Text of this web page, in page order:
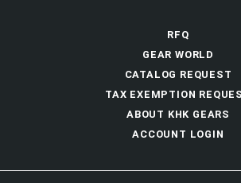
RFQ
GEAR WORLD
CATALOG REQUEST
TAX EXEMPTION
ABOUT KHK GEARS
ACCOUNT LOGIN